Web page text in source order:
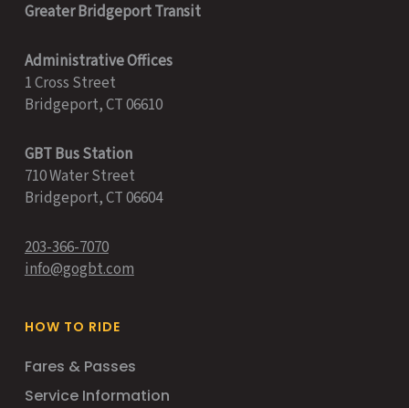
Greater Bridgeport Transit
Administrative Offices
1 Cross Street
Bridgeport, CT 06610
GBT Bus Station
710 Water Street
Bridgeport, CT 06604
203-366-7070
info@gogbt.com
HOW TO RIDE
Fares & Passes
Service Information